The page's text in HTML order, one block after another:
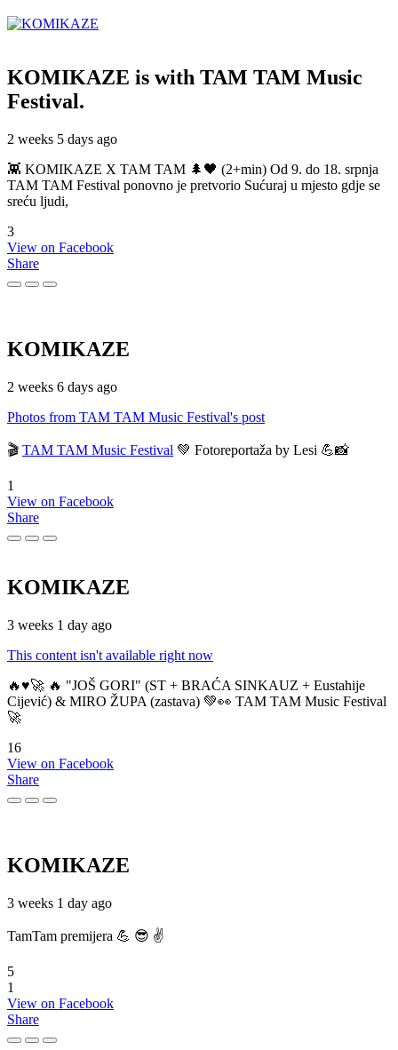
KOMIKAZE is with TAM TAM Music
Festival.
2 weeks 5 days ago
👾 KOMIKAZE X TAM TAM 🌲🖤 (2+min) Od 9. do 18. srpnja
TAM TAM Festival ponovno je pretvorio Sućuraj u mjesto gdje se
sreću ljudi,
3
View on Facebook
Share
KOMIKAZE
2 weeks 6 days ago
Photos from TAM TAM Music Festival's post
🎬 TAM TAM Music Festival 💚 Fotoreportaža by Lesi 💪📸
1
View on Facebook
Share
KOMIKAZE
3 weeks 1 day ago
This content isn't available right now
🔥♥️🚀 🔥 "JOŠ GORI" (ST + BRAĆA SINKAUZ + Eustahije
Cijević) & MIRO ŽUPA (zastava) 💚👀 TAM TAM Music Festival
🚀
16
View on Facebook
Share
KOMIKAZE
3 weeks 1 day ago
TamTam premijera 💪 😎 ✌️
5
1
View on Facebook
Share